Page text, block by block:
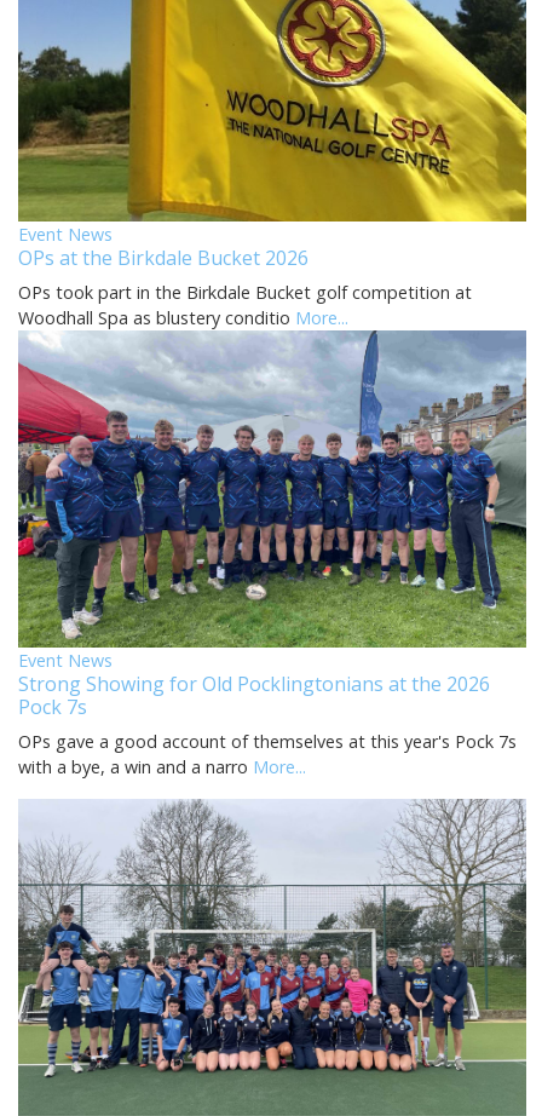
Event News
OPs at the Birkdale Bucket 2026
OPs took part in the Birkdale Bucket golf competition at
Woodhall Spa as blustery conditio More...
Event News
Strong Showing for Old Pocklingtonians at the 2026
Pock 7s
OPs gave a good account of themselves at this year's Pock 7s
with a bye, a win and a narro More...